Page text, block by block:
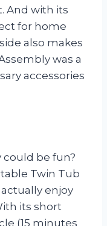
And with its
for home
also makes
was a
accessories
be fun?
Twin Tub
enjoy
its short
(15 minutes